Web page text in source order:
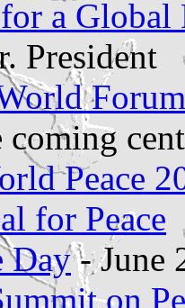
a Global
President
Forum
coming
Peace
for Peace
Day- June
on